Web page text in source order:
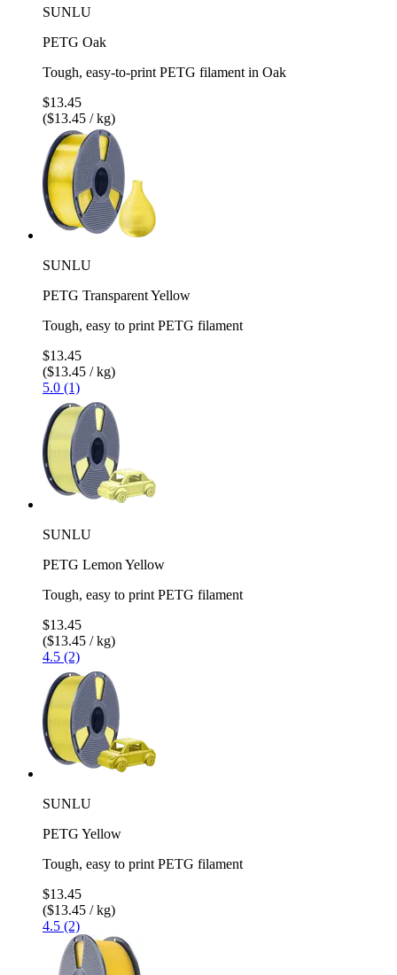
SUNLU
PETG Oak
Tough, easy-to-print PETG filament in Oak
$13.45
($13.45 / kg)
SUNLU
PETG Transparent Yellow
Tough, easy to print PETG filament
$13.45
($13.45 / kg)
5.0 (1)
SUNLU
PETG Lemon Yellow
Tough, easy to print PETG filament
$13.45
($13.45 / kg)
4.5 (2)
SUNLU
PETG Yellow
Tough, easy to print PETG filament
$13.45
($13.45 / kg)
4.5 (2)